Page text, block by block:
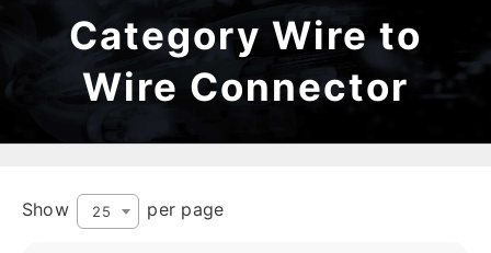
ABOUT US
PRODUCTS
Category Wire to
Wire Connector
Show 25 per page